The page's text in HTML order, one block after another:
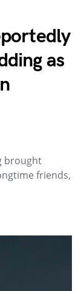
as
brought
friends,